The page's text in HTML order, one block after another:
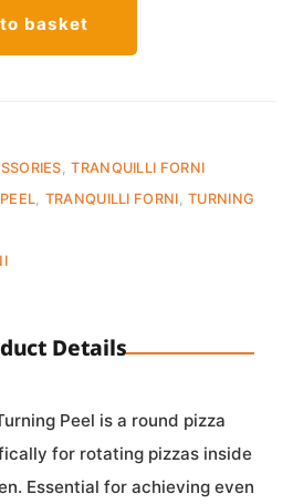
basket
,TRANQUILLI FORNI
, TRANQUILLI FORNI,TURNING
Details
Peel is a round pizza
for rotating pizzas inside
Essential for achieving even